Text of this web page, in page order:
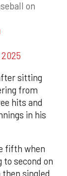
on
sitting
from
hits and
in his
fifth when
to second on
singled